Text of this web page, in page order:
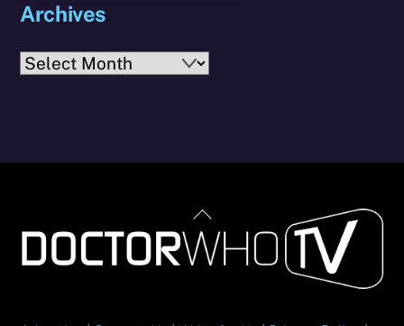
Archives
Archives
Back
To
Top